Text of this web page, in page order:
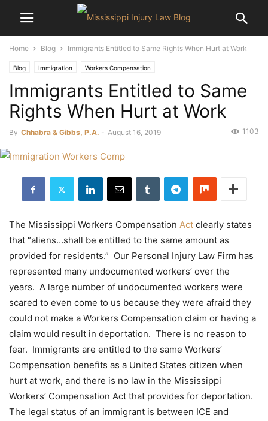
Home Blog Immigrants Entitled to Same Rights When Hurt at Work
Blog Immigration Workers Compensation
Immigrants Entitled to Same
Rights When Hurt at Work
By Chhabra & Gibbs, P.A. - August 16, 2019 1103
The Mississippi Workers Compensation Act clearly states
that “aliens…shall be entitled to the same amount as
provided for residents.” Our Personal Injury Law Firm has
represented many undocumented workers’ over the
years. A large number of undocumented workers were
scared to even come to us because they were afraid they
could not make a Workers Compensation claim or having a
claim would result in deportation. There is no reason to
fear. Immigrants are entitled to the same Workers’
Compensation benefits as a United States citizen when
hurt at work, and there is no law in the Mississippi
Workers’ Compensation Act that provides for deportation.
The legal status of an immigrant is between ICE and